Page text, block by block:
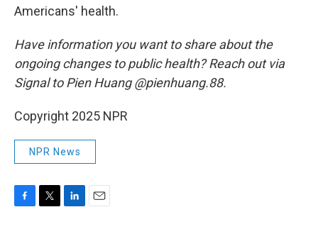
Americans' health.
Have information you want to share about the
ongoing changes to public health? Reach out via
Signal to Pien Huang @pienhuang.88.
Copyright 2025 NPR
NPR News